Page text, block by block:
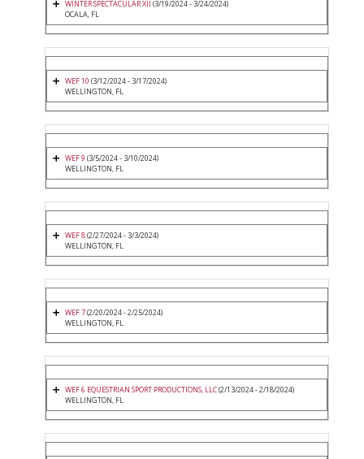
WINTER SPECTACULAR XII (3/19/2024 - 3/24/2024)
OCALA, FL
WEF 10 (3/12/2024 - 3/17/2024)
WELLINGTON, FL
WEF 9 (3/5/2024 - 3/10/2024)
WELLINGTON, FL
WEF 8(2/27/2024 - 3/3/2024)
WELLINGTON, FL
WEF 7(2/20/2024 - 2/25/2024)
WELLINGTON, FL
WEF 6 EQUESTRIAN SPORT PRODUCTIONS, LLC(2/13/2024 - 2/18/2024)
WELLINGTON, FL